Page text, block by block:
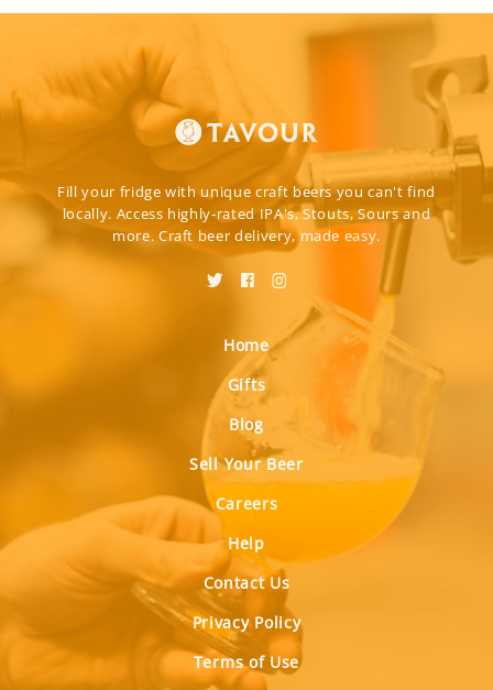
Fill your fridge with unique craft beers you can't find
locally. Access highly-rated IPA's, Stouts, Sours and
more. Craft beer delivery, made easy.
Home
Gifts
Blog
Sell Your Beer
Careers
Help
Contact Us
Privacy Policy
Terms of Use